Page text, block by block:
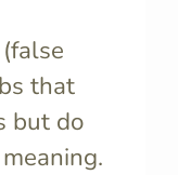
(false
that
but do